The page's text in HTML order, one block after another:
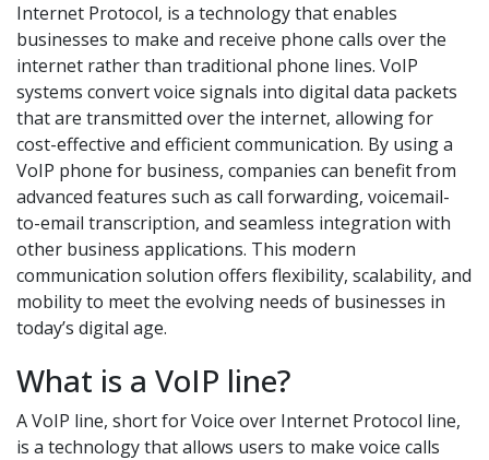
Internet Protocol, is a technology that enables
businesses to make and receive phone calls over the
internet rather than traditional phone lines. VoIP
systems convert voice signals into digital data packets
that are transmitted over the internet, allowing for
cost-effective and efficient communication. By using a
VoIP phone for business, companies can benefit from
advanced features such as call forwarding, voicemail-
to-email transcription, and seamless integration with
other business applications. This modern
communication solution offers flexibility, scalability, and
mobility to meet the evolving needs of businesses in
today’s digital age.
What is a VoIP line?
A VoIP line, short for Voice over Internet Protocol line,
is a technology that allows users to make voice calls